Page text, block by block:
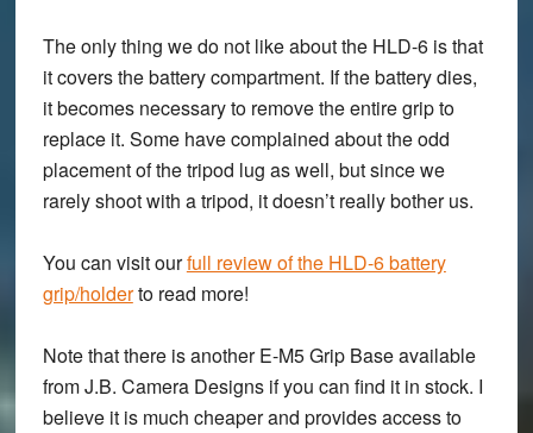
The only thing we do not like about the HLD-6 is that
it covers the battery compartment. If the battery dies,
it becomes necessary to remove the entire grip to
replace it. Some have complained about the odd
placement of the tripod lug as well, but since we
rarely shoot with a tripod, it doesn’t really bother us.
You can visit ourfull review of the HLD-6 battery
grip/holderto read more!
Note that there is another E-M5 Grip Base available
from J.B. Camera Designs if you can find it in stock. I
believe it is much cheaper and provides access to